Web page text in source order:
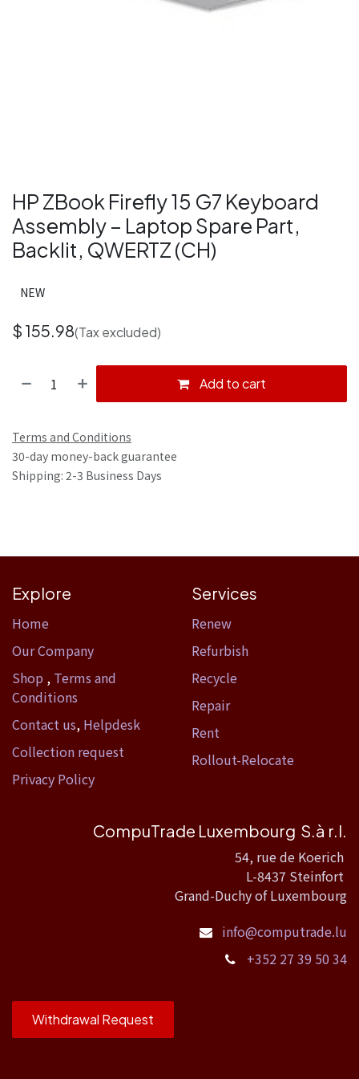
HP ZBook Firefly 15 G7 Keyboard
Assembly – Laptop Spare Part,
Backlit, QWERTZ (CH)
NEW
$ 155.98(Tax excluded)
Add to cart
Terms and Conditions
30-day money-back guarantee
Shipping: 2-3 Business Days
Explore
Home​
Our Company
Shop , Terms and
Conditions
Contact us, Helpdesk
Collection request
Privacy Policy
Services
Renew
Refurbish
Recycle
Repair
Rent
Rollout-Relocate
CompuTrade Luxembourg S.à r.l.
54, rue de Koerich
L-8437 Steinfort
Grand-Duchy of Luxembourg
info@computrade.lu
+352 27 39 50 34
Withdrawal Request